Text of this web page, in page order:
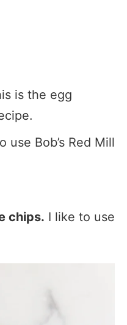
is the egg
use Bob’s Red Mill
chips. I like to use